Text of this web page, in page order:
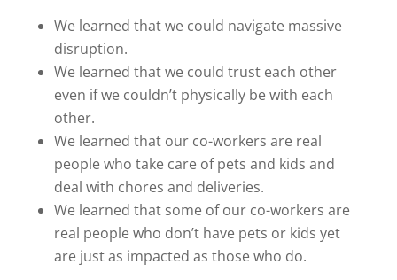
We learned that we could navigate massive
disruption.
We learned that we could trust each other
even if we couldn’t physically be with each
other.
We learned that our co-workers are real
people who take care of pets and kids and
deal with chores and deliveries.
We learned that some of our co-workers are
real people who don’t have pets or kids yet
are just as impacted as those who do.